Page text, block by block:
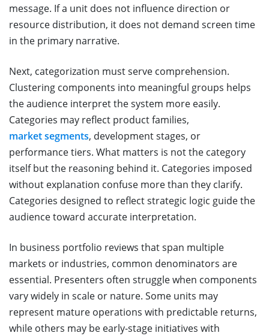
message. If a unit does not influence direction or
resource distribution, it does not demand screen time
in the primary narrative.
Next, categorization must serve comprehension.
Clustering components into meaningful groups helps
the audience interpret the system more easily.
Categories may reflect product families,
market segments, development stages, or
performance tiers. What matters is not the category
itself but the reasoning behind it. Categories imposed
without explanation confuse more than they clarify.
Categories designed to reflect strategic logic guide the
audience toward accurate interpretation.
In business portfolio reviews that span multiple
markets or industries, common denominators are
essential. Presenters often struggle when components
vary widely in scale or nature. Some units may
represent mature operations with predictable returns,
while others may be early-stage initiatives with